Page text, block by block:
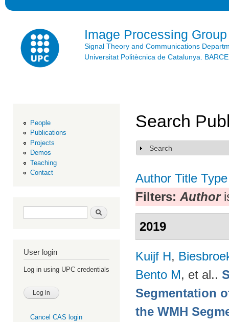
Image Processing Group
Signal Theory and Communications
Universitat Politècnica de Catalunya.
People
Publications
Projects
Demos
Teaching
Contact
Search form Search
User login
Log in using UPC credentials
Cancel CAS login
Search
Show
Search
Author Title Type
Filters: Author
2019
Kuijf H,
Bento M, et al..
Segmentation
the WMH